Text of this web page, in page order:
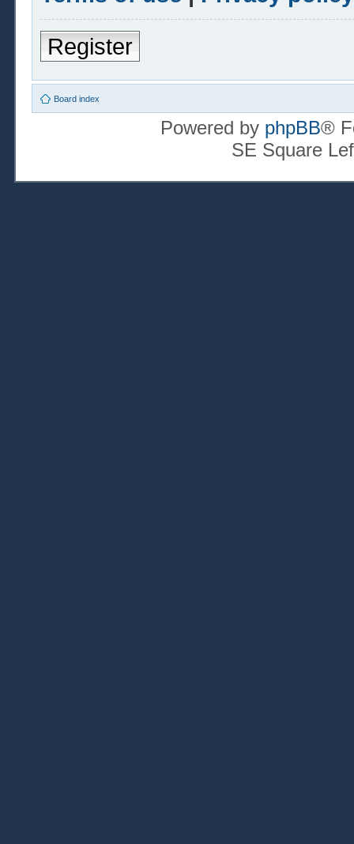
Register
Board index
Powered by phpBB®
SE Square